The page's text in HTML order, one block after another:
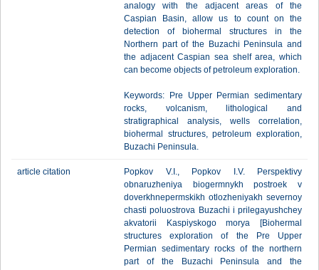
analogy with the adjacent areas of the
Caspian Basin, allow us to count on the
detection of biohermal structures in the
Northern part of the Buzachi Peninsula and
the adjacent Caspian sea shelf area, which
can become objects of petroleum exploration.
Keywords: Pre Upper Permian sedimentary
rocks, volcanism, lithological and
stratigraphical analysis, wells correlation,
biohermal structures, petroleum exploration,
Buzachi Peninsula.
article citation
Popkov V.I., Popkov I.V. Perspektivy
obnaruzheniya biogermnykh postroek v
doverkhnepermskikh otlozheniyakh severnoy
chasti poluostrova Buzachi i prilegayushchey
akvatorii Kaspiyskogo morya [Biohermal
structures exploration of the Pre Upper
Permian sedimentary rocks of the northern
part of the Buzachi Peninsula and the